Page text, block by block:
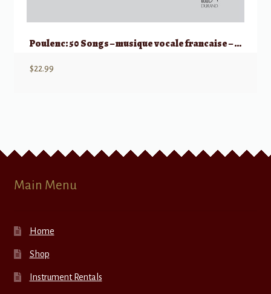
Poulenc: 50 Songs – musique vocale francaise – High Voice
$22.99
Main Menu
Home
Shop
Instrument Rentals